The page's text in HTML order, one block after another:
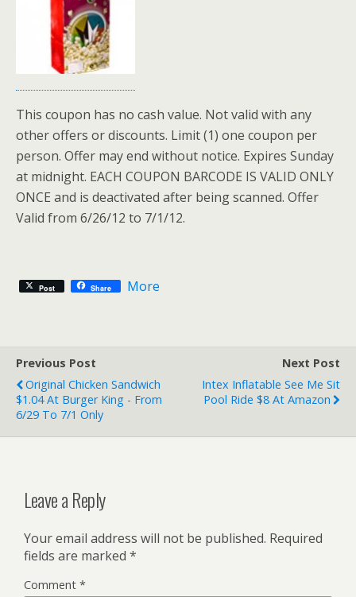
This coupon has no cash value. Not valid with any
other offers or discounts. Limit (1) one coupon per
person. Offer may end without notice. Expires Sunday
at midnight. EACH COUPON BARCODE IS VALID ONLY
ONCE and is deactivated after being scanned. Offer
Valid from 6/26/12 to 7/1/12.
Post Share More
Previous Post
Original Chicken Sandwich
$1.04 At Burger King - From
6/29 To 7/1 Only
Next Post
Intex Inflatable See Me Sit
Pool Ride $8 At Amazon
Leave a Reply
Your email address will not be published. Required
fields are marked *
Comment *